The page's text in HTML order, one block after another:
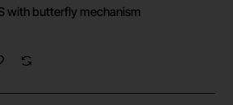
with butterfly mechanism